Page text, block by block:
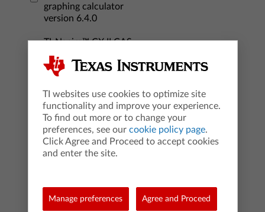
graphing calculator
version 6.4.0
TI-Nspire™ CX II CAS
graphing calculator
version 6.4.0
TI-Nspire™ CX
Student Software
version 6.3.0
TI-Nspire™ CX CAS
TI-Nspire™ CX Premium
TI websites use cookies to optimize site
functionality and improve your experience.
To find out more or to change your
preferences, see our cookie policy page.
Click Agree and Proceed to accept cookies
and enter the site.
Manage preferences Agree and Proceed